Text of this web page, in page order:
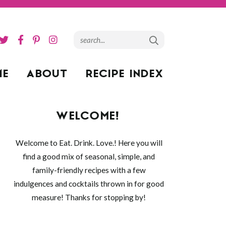
ABOUT RECIPE INDEX
WELCOME!
Welcome to Eat. Drink. Love.! Here you will
find a good mix of seasonal, simple, and
family-friendly recipes with a few
indulgences and cocktails thrown in for good
measure! Thanks for stopping by!